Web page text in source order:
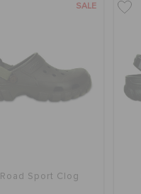
SALE
Sport Clog